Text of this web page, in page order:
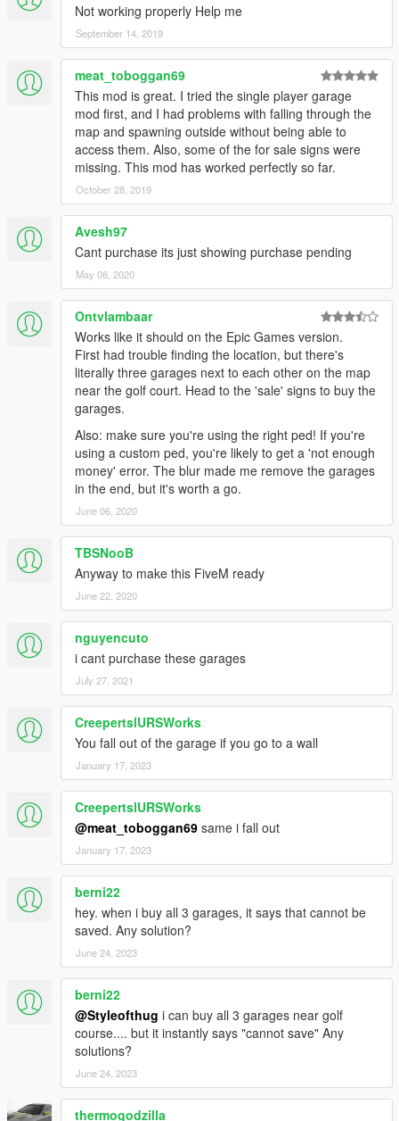
Not working properly Help me
September 14, 2019
meat_toboggan69
This mod is great. I tried the single player garage
mod first, and I had problems with falling through the
map and spawning outside without being able to
access them. Also, some of the for sale signs were
missing. This mod has worked perfectly so far.
October 28, 2019
Avesh97
Cant purchase its just showing purchase pending
May 06, 2020
Ontvlambaar
Works like it should on the Epic Games version.
First had trouble finding the location, but there's
literally three garages next to each other on the map
near the golf court. Head to the 'sale' signs to buy the
garages.
Also: make sure you're using the right ped! If you're
using a custom ped, you're likely to get a 'not enough
money' error. The blur made me remove the garages
in the end, but it's worth a go.
June 06, 2020
TBSNooB
Anyway to make this FiveM ready
June 22, 2020
nguyencuto
i cant purchase these garages
July 27, 2021
CreepertslURSWorks
You fall out of the garage if you go to a wall
January 17, 2023
CreepertslURSWorks
@meat_toboggan69 same i fall out
January 17, 2023
berni22
hey. when i buy all 3 garages, it says that cannot be
saved. Any solution?
June 24, 2023
berni22
@Styleofthug i can buy all 3 garages near golf
course.... but it instantly says "cannot save" Any
solutions?
June 24, 2023
thermogodzilla